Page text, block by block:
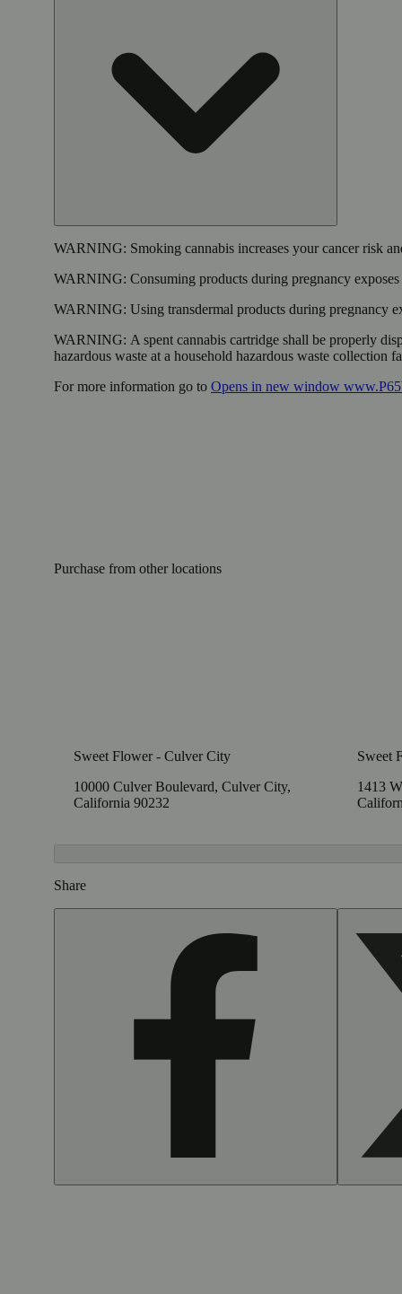
WARNING: Smoking cannabis increases your cancer risk
WARNING: Consuming products during pregnancy
WARNING: Using transdermal products during pregnancy
WARNING: A spent cannabis cartridge shall be properly
hazardous waste at a household hazardous waste collection
For more information go to Opens in new window
Purchase from other locations
Sweet Flower - Culver City
10000 Culver Boulevard, Culver City,
California 90232
Sweet
1413
Share